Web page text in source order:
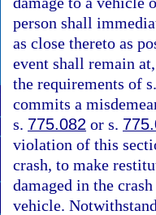
person shall
as close thereto as
event shall remain
the requirements of
commits a
s. 775.082 or s.
violation of this
crash, to make
damaged in the
vehicle.